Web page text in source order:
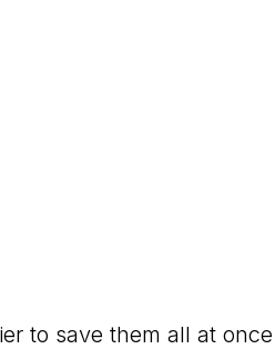
to save them all at once